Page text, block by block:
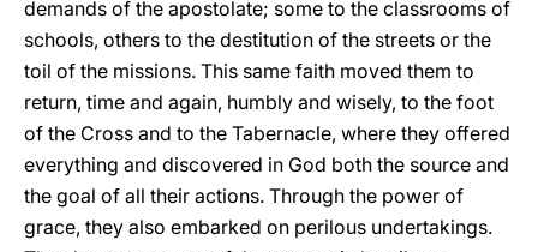
demands of the apostolate; some to the classrooms of
schools, others to the destitution of the streets or the
toil of the missions. This same faith moved them to
return, time and again, humbly and wisely, to the foot
of the Cross and to the Tabernacle, where they offered
everything and discovered in God both the source and
the goal of all their actions. Through the power of
grace, they also embarked on perilous undertakings.